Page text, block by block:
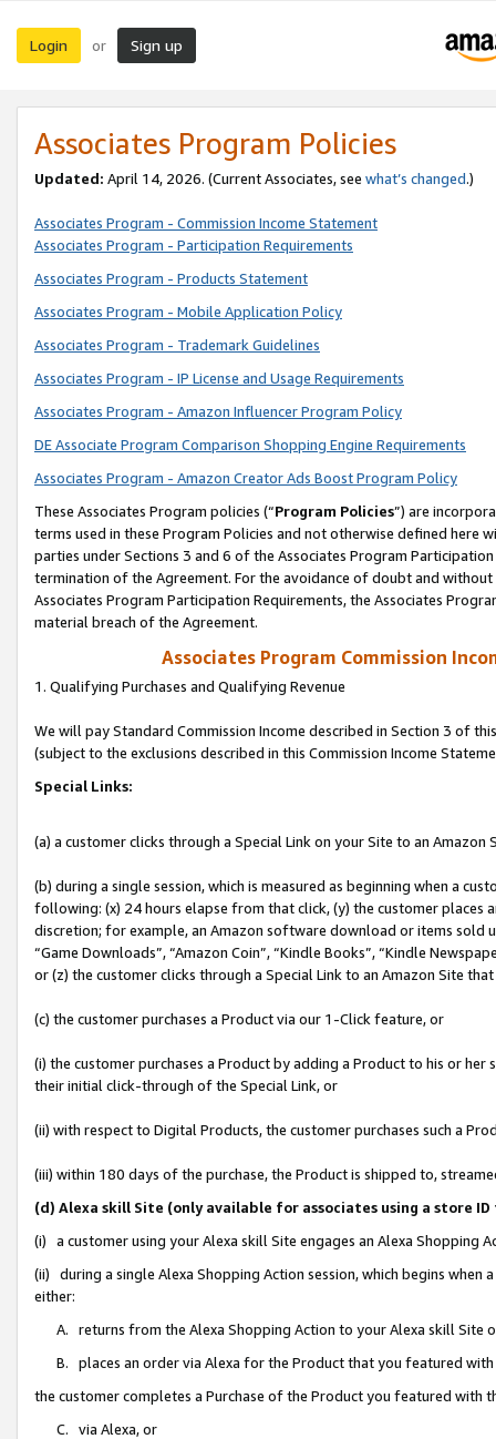
Login or Sign up
Associates Program Policies
Updated: April 14, 2026. (Current Associates, see what’s changed.)
Associates Program - Commission Income Statement
Associates Program - Participation Requirements
Associates Program - Products Statement
Associates Program - Mobile Application Policy
Associates Program - Trademark Guidelines
Associates Program - IP License and Usage Requirements
Associates Program - Amazon Influencer Program Policy
DE Associate Program Comparison Shopping Engine Requirements
Associates Program - Amazon Creator Ads Boost Program Policy
These Associates Program policies (“Program Policies”) are
terms used in these Program Policies and not otherwise defined
parties under Sections 3 and 6 of the Associates Program
termination of the Agreement. For the avoidance of doubt and
Associates Program Participation Requirements, the Associates
material breach of the Agreement.
Associates Program Commission
1. Qualifying Purchases and Qualifying Revenue
We will pay Standard Commission Income described in Section 3 of
(subject to the exclusions described in this Commission Income
Special Links:
(a) a customer clicks through a Special Link on your Site to an Amazon
(b) during a single session, which is measured as beginning when a
following: (x) 24 hours elapse from that click, (y) the customer
discretion; for example, an Amazon software download or items sold
“Game Downloads”, “Amazon Coin”, “Kindle Books”, “Kindle
or (z) the customer clicks through a Special Link to an Amazon Site
(c) the customer purchases a Product via our 1-Click feature, or
(i) the customer purchases a Product by adding a Product to his or
their initial click-through of the Special Link, or
(ii) with respect to Digital Products, the customer purchases such a
(iii) within 180 days of the purchase, the Product is shipped to,
(d) Alexa skill Site (only available for associates using a store
(i) a customer using your Alexa skill Site engages an Alexa Shopping
(ii) during a single Alexa Shopping Action session, which begins when
either:
A. returns from the Alexa Shopping Action to your Alexa skill Site
B. places an order via Alexa for the Product that you featured with
the customer completes a Purchase of the Product you featured with
C. via Alexa, or